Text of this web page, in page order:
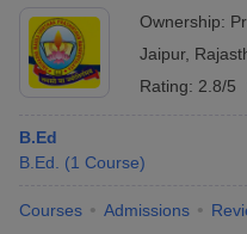
Ownership:
Jaipur,
Rating: 2.8/5
B.Ed
B.Ed.
(1 Course)
Courses Admissions